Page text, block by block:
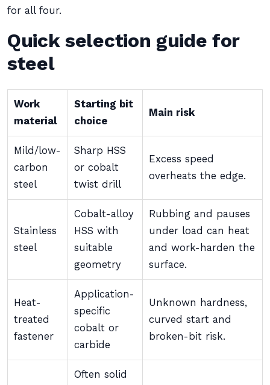
for all four.
Quick selection guide for
steel
Work
material
Starting bit
choice
Main risk
Mild/low-
carbon
steel
Sharp HSS
or cobalt
twist drill
Excess speed
overheats the edge.
Stainless
steel
Cobalt-alloy
HSS with
suitable
geometry
Rubbing and pauses
under load can heat
and work-harden the
surface.
Heat-
treated
fastener
Application-
specific
cobalt or
carbide
Unknown hardness,
curved start and
broken-bit risk.
Often solid